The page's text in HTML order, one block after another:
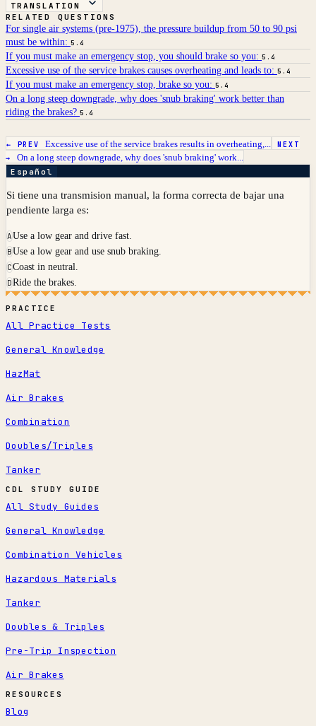
TRANSLATION
RELATED QUESTIONS
For single air systems (pre-1975), the pressure buildup from 50 to 90 psi
must be within: 5.4
If you must make an emergency stop, you should brake so you: 5.4
Excessive use of the service brakes causes overheating and leads to: 5.4
If you must make an emergency stop, brake so you: 5.4
On a long steep downgrade, why does 'snub braking' work better than
riding the brakes? 5.4
← PREV Excessive use of the service brakes results in overheating,...
NEXT
→ On a long steep downgrade, why does 'snub braking' work...
Español
Si tiene una transmision manual, la forma correcta de bajar una
pendiente larga es:
AUse a low gear and drive fast.
BUse a low gear and use snub braking.
CCoast in neutral.
DRide the brakes.
PRACTICE
All Practice Tests
General Knowledge
HazMat
Air Brakes
Combination
Doubles/Triples
Tanker
CDL STUDY GUIDE
All Study Guides
General Knowledge
Combination Vehicles
Hazardous Materials
Tanker
Doubles & Triples
Pre-Trip Inspection
Air Brakes
RESOURCES
Blog